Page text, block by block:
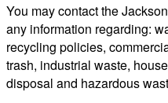
You may contact the
any information regarding:
recycling policies,
trash, industrial waste,
disposal and hazardous